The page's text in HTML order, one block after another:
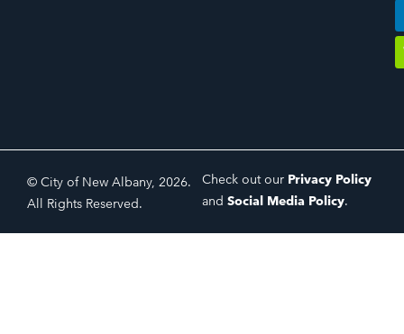
© City of New Albany, 2026.
All Rights Reserved.
Check out our Privacy Policy
and Social Media Policy.